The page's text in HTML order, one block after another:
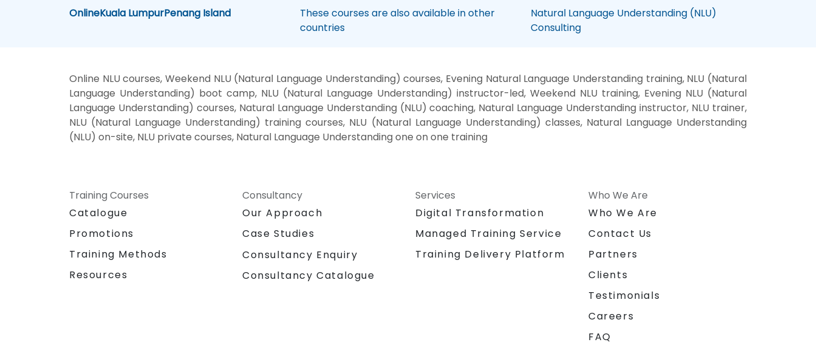
OnlineKuala LumpurPenang Island
These courses are also available in other
countries
Natural Language Understanding (NLU)
Consulting
Online NLU courses, Weekend NLU (Natural Language Understanding) courses, Evening Natural Language Understanding training, NLU (Natural
Language Understanding) boot camp, NLU (Natural Language Understanding) instructor-led, Weekend NLU training, Evening NLU (Natural
Language Understanding) courses, Natural Language Understanding (NLU) coaching, Natural Language Understanding instructor, NLU trainer,
NLU (Natural Language Understanding) training courses, NLU (Natural Language Understanding) classes, Natural Language Understanding
(NLU) on-site, NLU private courses, Natural Language Understanding one on one training
Training Courses
Catalogue
Promotions
Training Methods
Resources
Consultancy
Our Approach
Case Studies
Consultancy Enquiry
Consultancy Catalogue
Services
Digital Transformation
Managed Training Service
Training Delivery Platform
Who We Are
Who We Are
Contact Us
Partners
Clients
Testimonials
Careers
FAQ